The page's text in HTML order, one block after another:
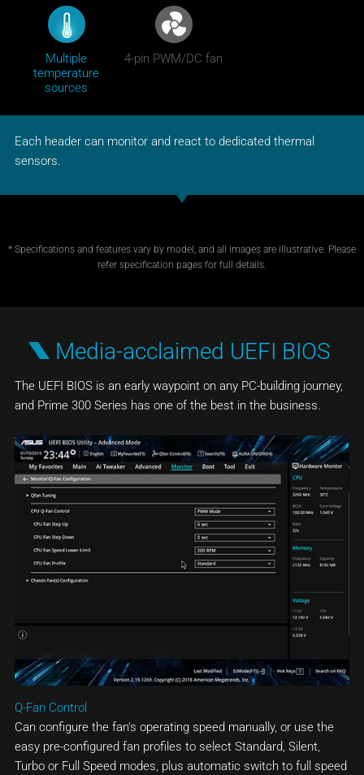
Multiple
temperature
sources
4-pin PWM/DC fan
Each header can monitor and react to dedicated thermal
sensors.
* Specifications and features vary by model, and all images are illustrative. Please
refer specification pages for full details.
Media-acclaimed UEFI BIOS
The UEFI BIOS is an early waypoint on any PC-building journey,
and Prime 300 Series has one of the best in the business.
Q-Fan Control
Can configure the fan's operating speed manually, or use the
easy pre-configured fan profiles to select Standard, Silent,
Turbo or Full Speed modes, plus automatic switch to full speed